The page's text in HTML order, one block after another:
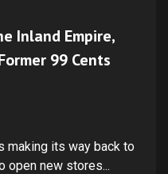
Inland Empire,
99 Cents
making its way back to
open new stores...